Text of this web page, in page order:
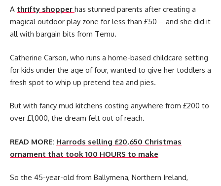
A thrifty shopper has stunned parents after creating a
magical outdoor play zone for less than £50 – and she did it
all with bargain bits from Temu.
Catherine Carson, who runs a home-based childcare setting
for kids under the age of four, wanted to give her toddlers a
fresh spot to whip up pretend tea and pies.
But with fancy mud kitchens costing anywhere from £200 to
over £1,000, the dream felt out of reach.
READ MORE: Harrods selling £20,650 Christmas
ornament that took 100 HOURS to make
So the 45-year-old from Ballymena, Northern Ireland,